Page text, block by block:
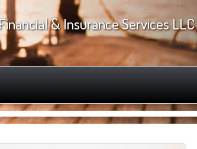
& Insurance Services LLC